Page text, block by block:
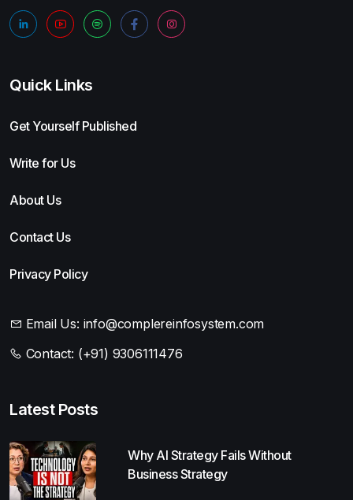
Quick Links
Get Yourself Published
Write for Us
About Us
Contact Us
Privacy Policy
Email Us: info@complereinfosystem.com
Contact: (+91) 9306111476
Latest Posts
Why AI Strategy Fails Without
Business Strategy